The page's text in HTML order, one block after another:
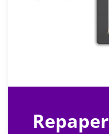
Repaper